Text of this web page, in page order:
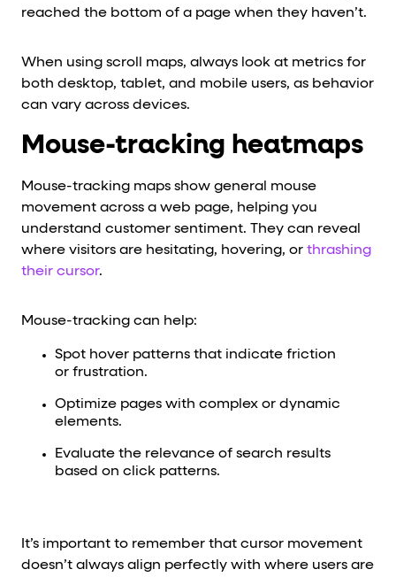
reached the bottom of a page when they haven’t.
When using scroll maps, always look at metrics for
both desktop, tablet, and mobile users, as behavior
can vary across devices.
Mouse-tracking heatmaps
Mouse-tracking maps show general mouse
movement across a web page, helping you
understand customer sentiment. They can reveal
where visitors are hesitating, hovering, or thrashing
their cursor.
Mouse-tracking can help:
Spot hover patterns that indicate friction
or frustration.
Optimize pages with complex or dynamic
elements.
Evaluate the relevance of search results
based on click patterns.
It’s important to remember that cursor movement
doesn’t always align perfectly with where users are